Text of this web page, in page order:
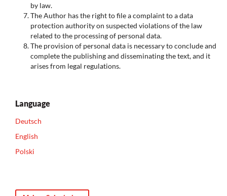
by law.
The Author has the right to file a complaint to a data
protection authority on suspected violations of the law
related to the processing of personal data.
The provision of personal data is necessary to conclude and
complete the publishing and disseminating the text, and it
arises from legal regulations.
Language
Deutsch
English
Polski